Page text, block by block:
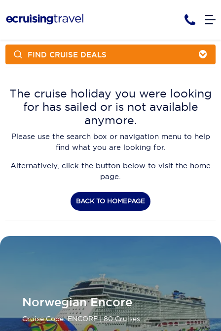
Cruise Packages
Cruise Only
Cruise Deals & Promotions
Cruise Lines
AmaWaterways
APT Cruising
Aurora Expeditions
Avalon Waterways
Blue Lagoon Cruises
Coral Expeditions
Crystal Cruises
Cunard Cruise Line
Tour Packages
Contact Us
Request a Callback
My Bookings
FIND CRUISE DEALS
The cruise holiday you were looking
for has sailed or is not available
anymore.
Please use the search box or navigation menu to help
find what you are looking for.
Alternatively, click the button below to visit the home
page.
BACK TO HOMEPAGE
Norwegian Encore
Cruise Code: ENCORE| 80 Cruises